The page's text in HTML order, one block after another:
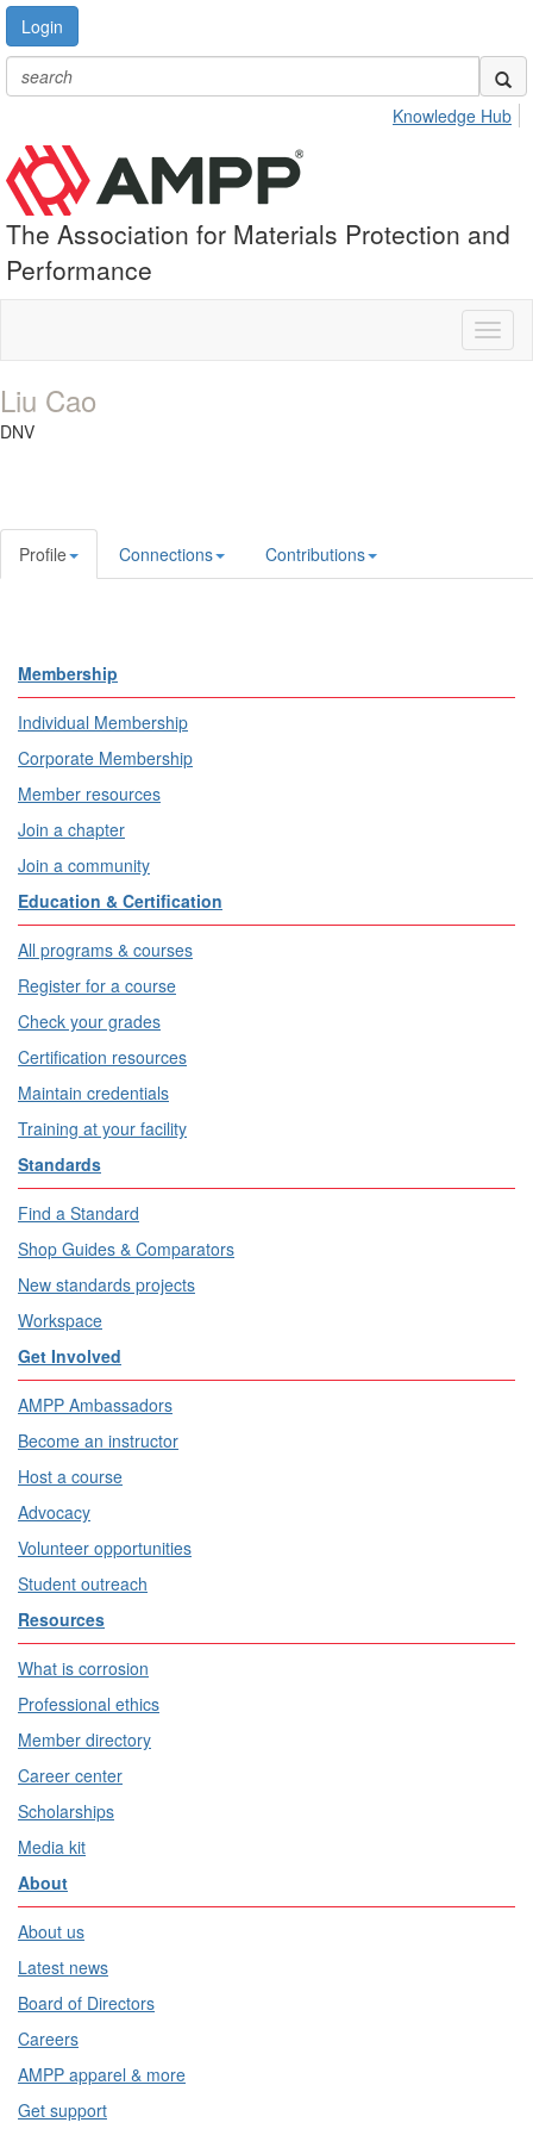
Login
Knowledge Hub
The Association for Materials Protection and
Performance
Liu Cao
DNV
Profile Connections Contributions
Membership
Individual Membership
Corporate Membership
Member resources
Join a chapter
Join a community
Education & Certification
All programs & courses
Register for a course
Check your grades
Certification resources
Maintain credentials
Training at your facility
Standards
Find a Standard
Shop Guides & Comparators
New standards projects
Workspace
Get Involved
AMPP Ambassadors
Become an instructor
Host a course
Advocacy
Volunteer opportunities
Student outreach
Resources
What is corrosion
Professional ethics
Member directory
Career center
Scholarships
Media kit
About
About us
Latest news
Board of Directors
Careers
AMPP apparel & more
Get support